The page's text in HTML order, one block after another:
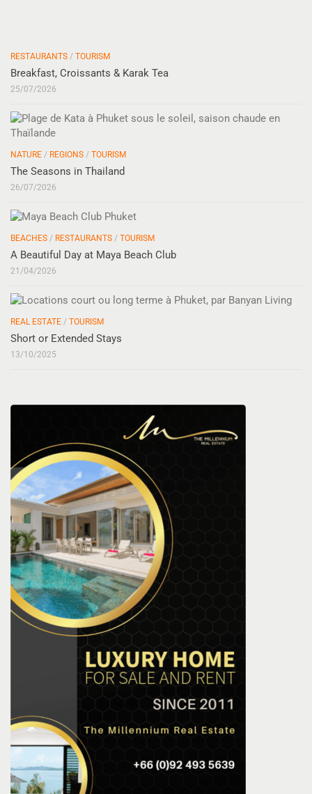
RESTAURANTS / TOURISM
Breakfast, Croissants & Karak Tea
25/07/2026
NATURE / REGIONS / TOURISM
The Seasons in Thailand
26/07/2026
BEACHES / RESTAURANTS / TOURISM
A Beautiful Day at Maya Beach Club
21/04/2026
REAL ESTATE / TOURISM
Short or Extended Stays
13/10/2025